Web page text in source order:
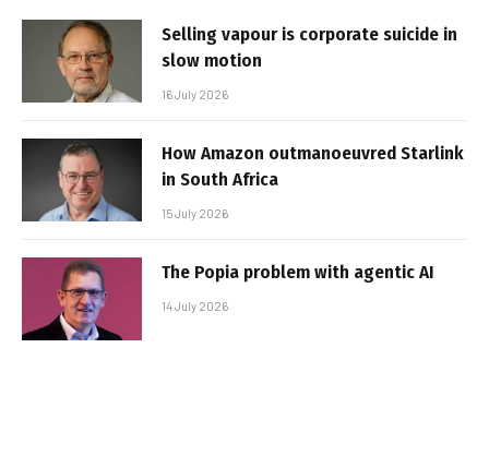
Selling vapour is corporate suicide in
slow motion
16 July 2026
How Amazon outmanoeuvred Starlink
in South Africa
15 July 2026
The Popia problem with agentic AI
14 July 2026